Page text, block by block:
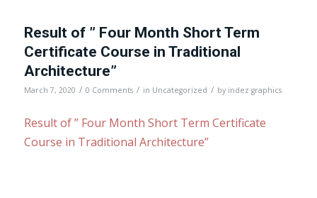
Result of ” Four Month Short Term
Certificate Course in Traditional
Architecture”
March 7, 2020 / 0 Comments / in Uncategorized / by indez graphics
Result of ” Four Month Short Term Certificate
Course in Traditional Architecture”